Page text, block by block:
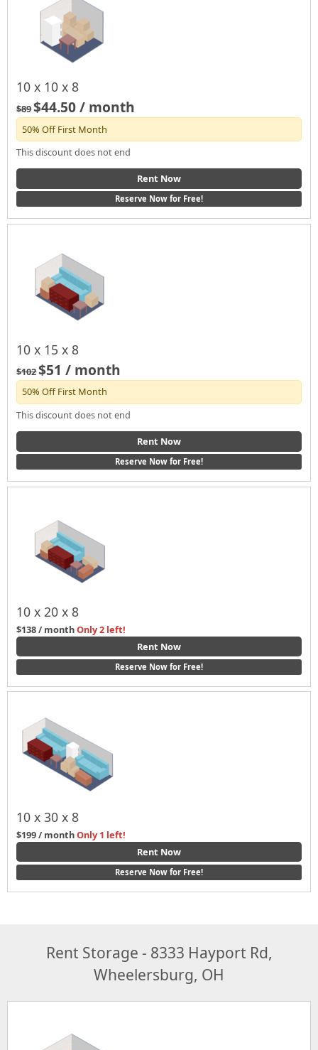
10 x 10 x 8
$89$44.50 / month
50% Off First Month
This discount does not end
Rent Now
Reserve Now for Free!
10 x 15 x 8
$102$51 / month
50% Off First Month
This discount does not end
Rent Now
Reserve Now for Free!
10 x 20 x 8
$138 / monthOnly 2 left!
Rent Now
Reserve Now for Free!
10 x 30 x 8
$199 / monthOnly 1 left!
Rent Now
Reserve Now for Free!
Rent Storage - 8333 Hayport Rd,
Wheelersburg, OH